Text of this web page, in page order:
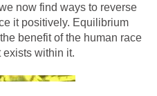
now find ways to reverse
it positively. Equilibrium
benefit of the human race
exists within it.